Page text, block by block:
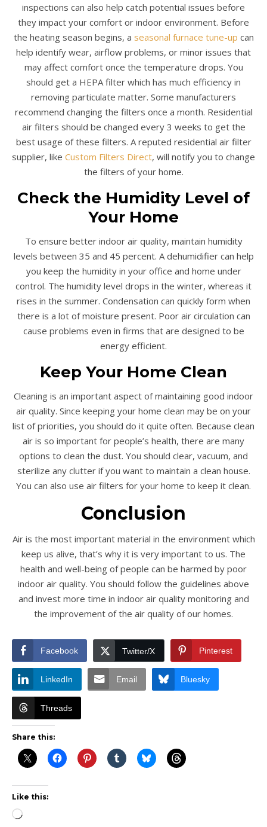
inspections can also help catch potential issues before
they impact your comfort or indoor environment. Before
the heating season begins, a seasonal furnace tune-up can
help identify wear, airflow problems, or minor issues that
may affect comfort once the temperature drops. You
should get a HEPA filter which has much efficiency in
removing particulate matter. Some manufacturers
recommend changing the filters once a month. Residential
air filters should be changed every 3 weeks to get the
best usage of these filters. A reputed residential air filter
supplier, like Custom Filters Direct, will notify you to change
the filters of your home.
Check the Humidity Level of
Your Home
To ensure better indoor air quality, maintain humidity
levels between 35 and 45 percent. A dehumidifier can help
you keep the humidity in your office and home under
control. The humidity level drops in the winter, whereas it
rises in the summer. Condensation can quickly form when
there is a lot of moisture present. Poor air circulation can
cause problems even in firms that are designed to be
energy efficient.
Keep Your Home Clean
Cleaning is an important aspect of maintaining good indoor
air quality. Since keeping your home clean may be on your
list of priorities, you should do it quite often. Because clean
air is so important for people’s health, there are many
options to clean the dust. You should clear, vacuum, and
sterilize any clutter if you want to maintain a clean house.
You can also use air filters for your home to keep it clean.
Conclusion
Air is the most important material in the environment which
keep us alive, that’s why it is very important to us. The
health and well-being of people can be harmed by poor
indoor air quality. You should follow the guidelines above
and invest more time in indoor air quality monitoring and
the improvement of the air quality of our homes.
Facebook Twitter/X Pinterest
LinkedIn Email Bluesky
Threads
Share this:
Like this:
Loading…